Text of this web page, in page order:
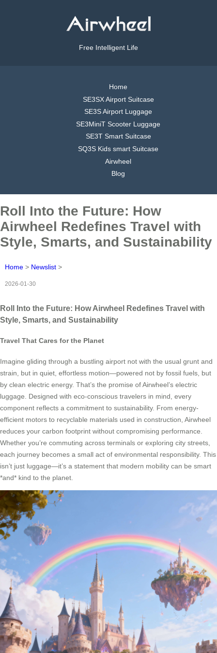
Free Intelligent Life
Home
SE3SX Airport Suitcase
SE3S Airport Luggage
SE3MiniT Scooter Luggage
SE3T Smart Suitcase
SQ3S Kids smart Suitcase
Airwheel
Blog
Roll Into the Future: How
Airwheel Redefines Travel with
Style, Smarts, and Sustainability
Home > Newslist >
2026-01-30
Roll Into the Future: How Airwheel Redefines Travel with
Style, Smarts, and Sustainability
Travel That Cares for the Planet
Imagine gliding through a bustling airport not with the usual grunt and
strain, but in quiet, effortless motion—powered not by fossil fuels, but
by clean electric energy. That’s the promise of Airwheel’s electric
luggage. Designed with eco-conscious travelers in mind, every
component reflects a commitment to sustainability. From energy-
efficient motors to recyclable materials used in construction, Airwheel
reduces your carbon footprint without compromising performance.
Whether you’re commuting across terminals or exploring city streets,
each journey becomes a small act of environmental responsibility. This
isn’t just luggage—it’s a statement that modern mobility can be smart
*and* kind to the planet.